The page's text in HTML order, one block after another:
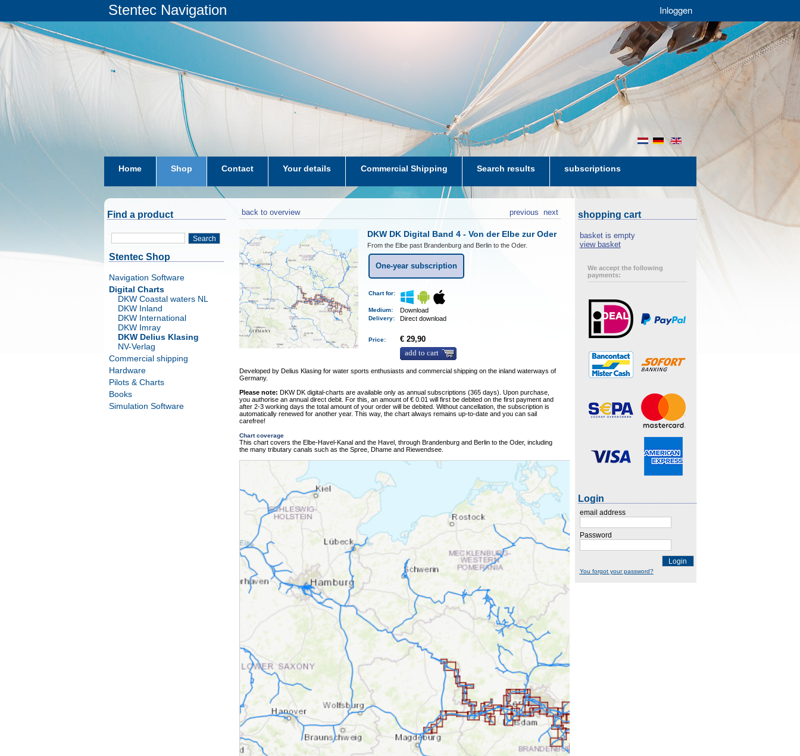
Stentec Navigation Inloggen
en
de
nl
Home Shop Contact Your details Commercial Shipping Search results subscriptions
subscriptions dkw-coastal-waters-NL
Find a product
Search
Stentec Shop
Navigation Software
Digital Charts
DKW Coastal waters NL
DKW Inland
DKW International
DKW Imray
DKW Delius Klasing
NV-Verlag
Commercial shipping
Hardware
Pilots & Charts
Books
Simulation Software
back to overview next
previous
DKW DK Digital Band 4 - Von der Elbe zur Oder
From the Elbe past Brandenburg and Berlin to the Oder.
One-year subscription
Chart for:
Medium: Download
Delivery: Direct download
Price:
€ 29,90
add to cart
Developed by Delius Klasing for water sports enthusiasts and commercial shipping on the inland waterways of
Germany.
Please note: DKW DK digital-charts are available only as annual subscriptions (365 days). Upon purchase,
you authorise an annual direct debit. For this, an amount of € 0.01 will first be debited on the first payment and
after 2-3 working days the total amount of your order will be debited. Without cancellation, the subscription is
automatically renewed for another year. This way, the chart always remains up-to-date and you can sail
carefree!
Chart coverage
This chart covers the Elbe-Havel-Kanal and the Havel, through Brandenburg and Berlin to the Oder, including
the many tributary canals such as the Spree, Dhame and Riewendsee.
shopping cart
basket is empty
view basket
We accept the following
payments:
Login
email address
Password
Login
You forgot your password?